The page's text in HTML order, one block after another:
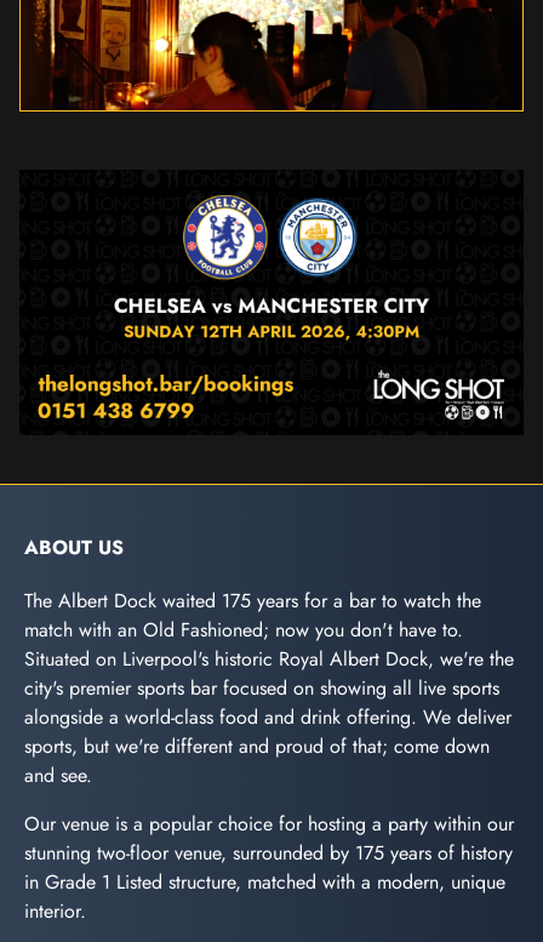
ABOUT US
The Albert Dock waited 175 years for a bar to watch the
match with an Old Fashioned; now you don't have to.
Situated on Liverpool's historic Royal Albert Dock, we're the
city's premier sports bar focused on showing all live sports
alongside a world-class food and drink offering. We deliver
sports, but we're different and proud of that; come down
and see.
Our venue is a popular choice for hosting a party within our
stunning two-floor venue, surrounded by 175 years of history
in Grade 1 Listed structure, matched with a modern, unique
interior.